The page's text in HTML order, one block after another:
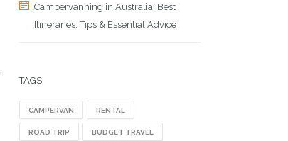
Campervanning in Australia: Best
Itineraries, Tips & Essential Advice
TAGS
CAMPERVAN RENTAL
ROAD TRIP BUDGET TRAVEL